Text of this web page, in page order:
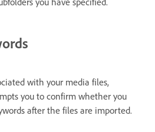
with your media files,
you to confirm whether you
after the files are imported.